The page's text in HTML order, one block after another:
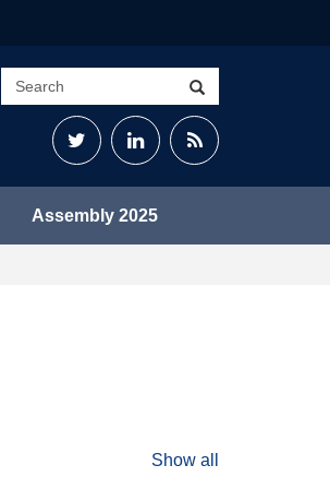
Search
site
TwitterLinkedInRSS
Assembly 2025
Show all